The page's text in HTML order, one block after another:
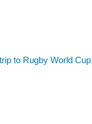
to Rugby World